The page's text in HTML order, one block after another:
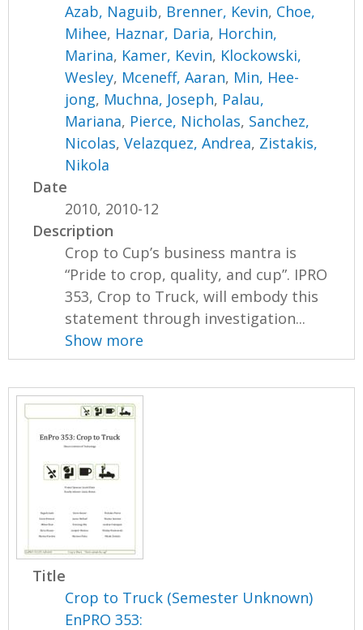
Azab, Naguib, Brenner, Kevin, Choe,
Mihee, Haznar, Daria, Horchin,
Marina, Kamer, Kevin, Klockowski,
Wesley, Mceneff, Aaran, Min, Hee-
jong, Muchna, Joseph, Palau,
Mariana, Pierce, Nicholas, Sanchez,
Nicolas,Velazquez, Andrea, Zistakis,
Nikola
Date
2010, 2010-12
Description
Crop to Cup’s business mantra is
“Pride to crop, quality, and cup”. IPRO
353, Crop to Truck, will embody this
statement through investigation...
Show more
Title
Crop to Truck (Semester Unknown)
EnPRO 353: